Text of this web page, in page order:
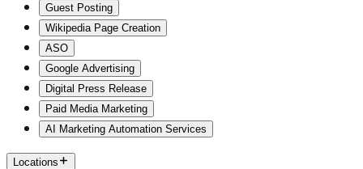
Guest Posting
Wikipedia Page Creation
ASO
Google Advertising
Digital Press Release
Paid Media Marketing
AI Marketing Automation Services
Locations